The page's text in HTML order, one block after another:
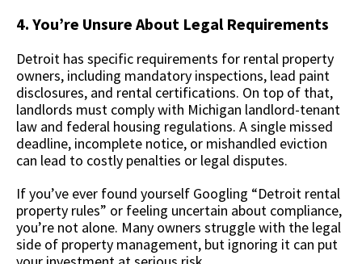
4. You’re Unsure About Legal Requirements
Detroit has specific requirements for rental property
owners, including mandatory inspections, lead paint
disclosures, and rental certifications. On top of that,
landlords must comply with Michigan landlord-tenant
law and federal housing regulations. A single missed
deadline, incomplete notice, or mishandled eviction
can lead to costly penalties or legal disputes.
If you’ve ever found yourself Googling “Detroit rental
property rules” or feeling uncertain about compliance,
you’re not alone. Many owners struggle with the legal
side of property management, but ignoring it can put